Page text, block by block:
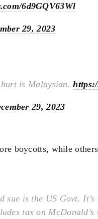
6d9GQV63Wl
29, 2023
hurt is Malaysian.
29, 2023
boycotts, while
sue is the US Govt.
tax on